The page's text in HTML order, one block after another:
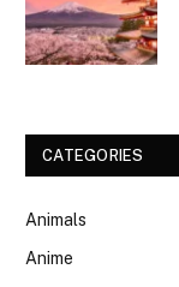
CATEGORIES
Animals
Anime